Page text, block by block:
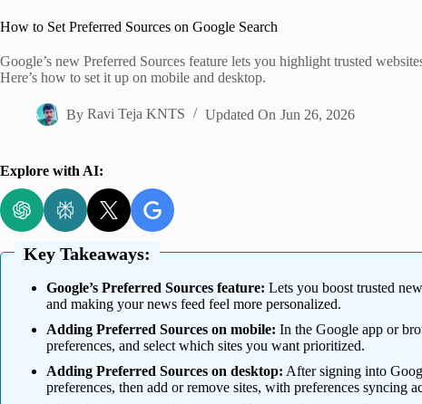
How to Set Preferred Sources on Google Search
Google’s new Preferred Sources feature lets you highlight trusted
Here’s how to set it up on mobile and desktop.
By Ravi Teja KNTS Updated On Jun 26, 2026
Explore with AI:
Key Takeaways:
Google’s Preferred Sources feature: Lets you boost trusted
and making your news feed feel more personalized.
Adding Preferred Sources on mobile: In the Google app or
preferences, and select which sites you want prioritized.
Adding Preferred Sources on desktop: After signing into
preferences, then add or remove sites, with preferences syncing